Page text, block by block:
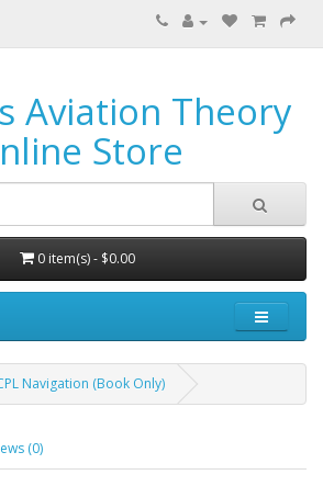
Aviation Theory
Store
0 item(s) - $0.00
Navigation (Book Only)
(0)